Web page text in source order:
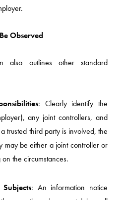
Observed
also outlines other standard
: Clearly identify the
any joint controllers, and
trusted third party is involved, the
may be either a joint controller or
the circumstances.
: An information notice